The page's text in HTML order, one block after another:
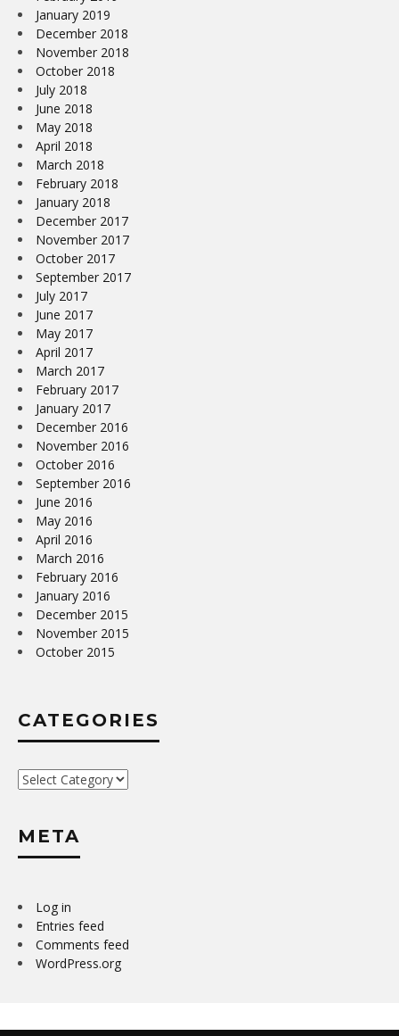
January 2019
December 2018
November 2018
October 2018
July 2018
June 2018
May 2018
April 2018
March 2018
February 2018
January 2018
December 2017
November 2017
October 2017
September 2017
July 2017
June 2017
May 2017
April 2017
March 2017
February 2017
January 2017
December 2016
November 2016
October 2016
September 2016
June 2016
May 2016
April 2016
March 2016
February 2016
January 2016
December 2015
November 2015
October 2015
CATEGORIES
Categories
META
Log in
Entries feed
Comments feed
WordPress.org